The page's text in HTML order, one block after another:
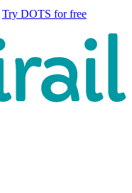
Try DOTS for free